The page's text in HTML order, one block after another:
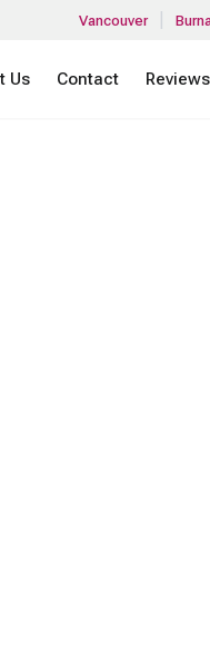
Vancouver
Us Contact Reviews